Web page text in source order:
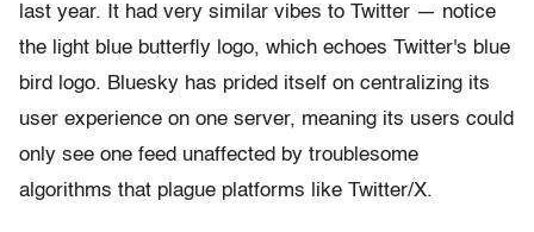
last year. It had very similar vibes to Twitter — notice
the light blue butterfly logo, which echoes Twitter's blue
bird logo. Bluesky has prided itself on centralizing its
user experience on one server, meaning its users could
only see one feed unaffected by troublesome
algorithms that plague platforms like Twitter/X.